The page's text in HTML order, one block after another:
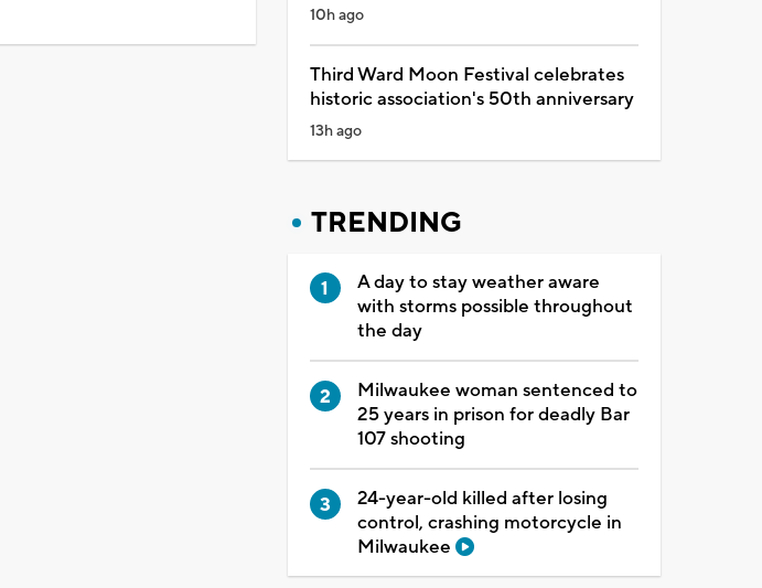
10h ago
Third Ward Moon Festival celebrates
historic association's 50th anniversary
13h ago
TRENDING
A day to stay weather aware
with storms possible throughout
the day
Milwaukee woman sentenced to
25 years in prison for deadly Bar
107 shooting
24-year-old killed after losing
control, crashing motorcycle in
Milwaukee